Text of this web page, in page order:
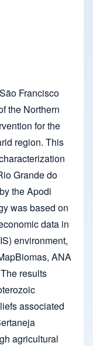
Francisco
the Northern
for the
region. This
Grande do
the Apodi
was based on
data in
environment,
ANA
results
associated
agricultural